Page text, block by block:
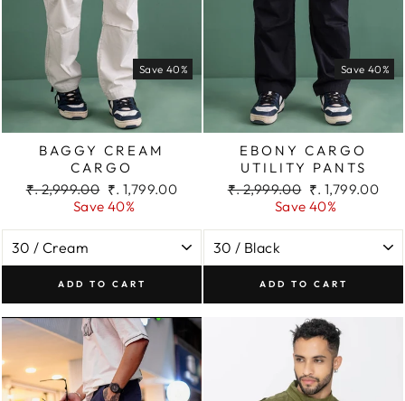
Save 40%
BAGGY CREAM
CARGO
Regular
₹. 2,999.00 Sale
price
₹. 1,799.00
Save 40%
ADD TO CART
Save 40%
EBONY CARGO
UTILITY PANTS
Regular
₹. 2,999.00 Sale
price
₹. 1,799.00
Save 40%
ADD TO CART